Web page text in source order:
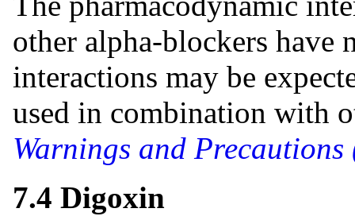
other alpha-blockers have
interactions may be
used in combination with
Warnings and Precautions
7.4 Digoxin